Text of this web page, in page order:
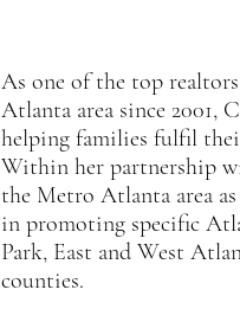
As one of the top
Atlanta area since 2001,
helping families fulfil
Within her partnership
the Metro Atlanta area
in promoting specific
Park, East and West
counties.